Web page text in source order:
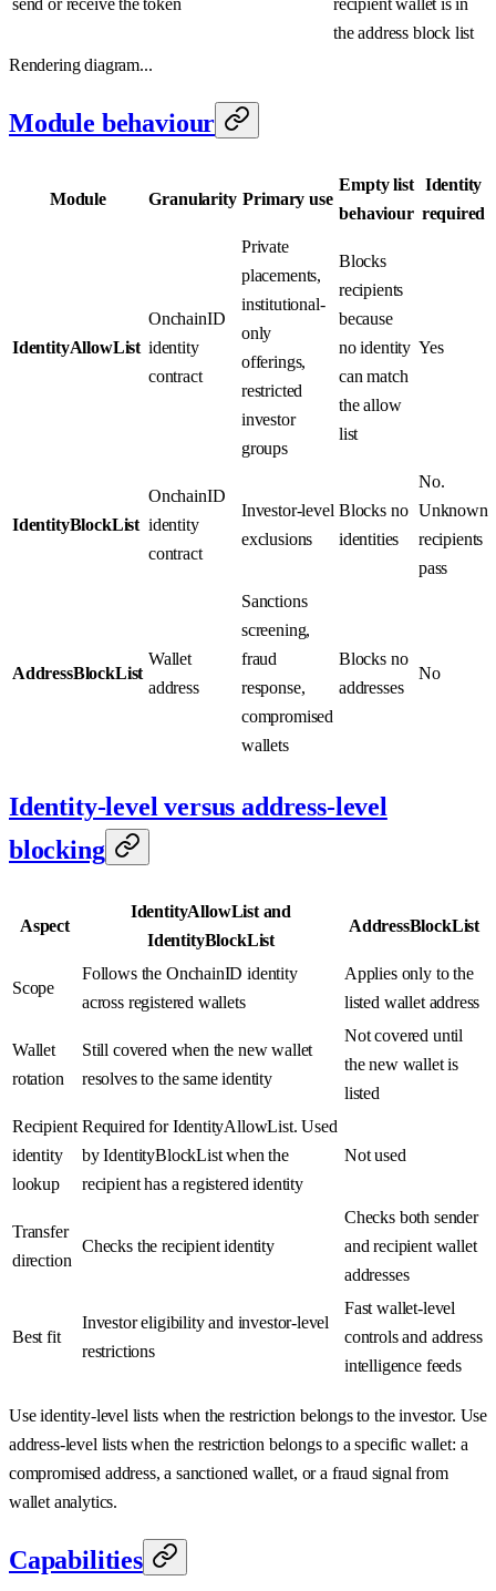
send or receive the token
recipient wallet is in
the address block list
Rendering diagram...
Module behaviour
Module Granularity Primary use
Empty list
behaviour
Identity
required
IdentityAllowList
OnchainID
identity
contract
Private
placements,
institutional-
only
offerings,
restricted
investor
groups
Blocks
recipients
because
no identity
can match
the allow
list
Yes
IdentityBlockList
OnchainID
identity
contract
Investor-level
exclusions
Blocks no
identities
No.
Unknown
recipients
pass
AddressBlockList
Wallet
address
Sanctions
screening,
fraud
response,
compromised
wallets
Blocks no
addresses
No
Identity-level versus address-level
blocking
Aspect
IdentityAllowList and
IdentityBlockList
AddressBlockList
Scope
Follows the OnchainID identity
across registered wallets
Applies only to the
listed wallet address
Wallet
rotation
Still covered when the new wallet
resolves to the same identity
Not covered until
the new wallet is
listed
Recipient
identity
lookup
Required for IdentityAllowList. Used
by IdentityBlockList when the
recipient has a registered identity
Not used
Transfer
direction
Checks the recipient identity
Checks both sender
and recipient wallet
addresses
Best fit
Investor eligibility and investor-level
restrictions
Fast wallet-level
controls and address
intelligence feeds
Use identity-level lists when the restriction belongs to the investor. Use
address-level lists when the restriction belongs to a specific wallet: a
compromised address, a sanctioned wallet, or a fraud signal from
wallet analytics.
Capabilities